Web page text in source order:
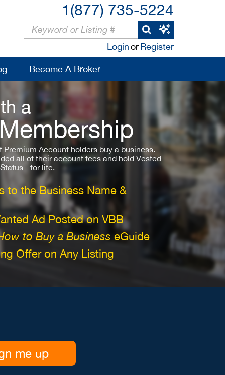
1(877) 735-5224
LoginorRegister
Become A Broker
a
Account holders buy a business.
all of their account fees and hold Vested
- for life.
to the Business Name &
Ad Posted on VBB
to Buy a Business eGuide
Offer on Any Listing
me up